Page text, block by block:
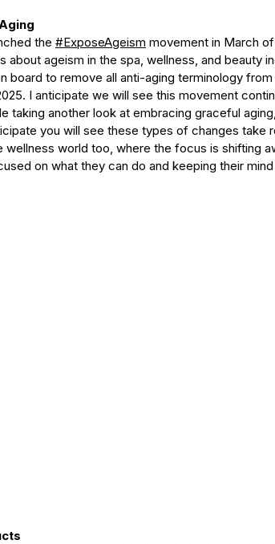
the #ExposeAgeism movement in March
about ageism in the spa, wellness, and beauty
board to remove all anti-aging terminology
I anticipate we will see this movement
taking another look at embracing graceful
you will see these types of changes take
wellness world too, where the focus is shifting
on what they can do and keeping their